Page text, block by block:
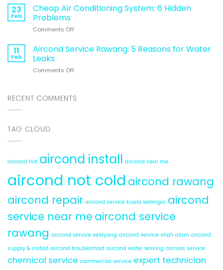
This
Money)
Malaysia
Repair
Klang
5
Aircond
23
Feb
Cheap Air Conditioning System: 6 Hidden
Problems
Comments Offon
Air
Conditioning
6
11
Feb
Aircond Service Rawang: 5 Reasons for Water
Leaks
Comments Offon
Rawang:
RECENT COMMENTS
TAG CLOUD
aircond hot aircond install aircond near me
aircond not cold aircond rawang
aircond repair aircond service kuala selangor aircond
service near me aircond service
rawang aircond service selayang aircond service shah alam aircond
supply & install aircond troubleshoot aircond water leaking canvas service
chemical service commercial service expert technician